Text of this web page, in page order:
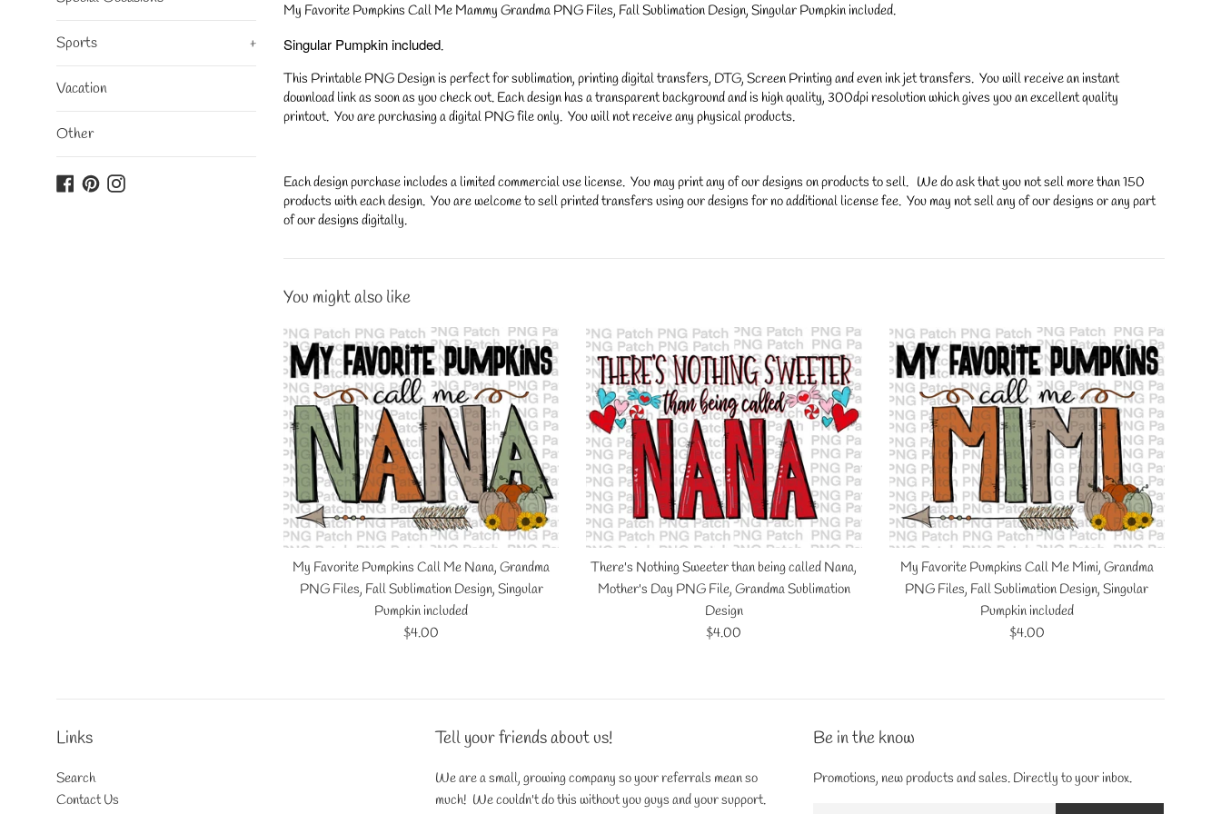
Sports +
Vacation
Other
Facebook
PinterestInstagram
My Favorite Pumpkins Call Me Mammy Grandma PNG Files, Fall Sublimation Design, Singular Pumpkin included.
Singular Pumpkin included.
This Printable PNG Design is perfect for sublimation, printing digital transfers, DTG, Screen Printing and even ink jet transfers. You will receive an instant
download link as soon as you check out. Each design has a transparent background and is high quality, 300dpi resolution which gives you an excellent quality
printout. You are purchasing a digital PNG file only. You will not receive any physical products.
Each design purchase includes a limited commercial use license. You may print any of our designs on products to sell. We do ask that you not sell more than 150
products with each design. You are welcome to sell printed transfers using our designs for no additional license fee. You may not sell any of our designs or any part
of our designs digitally.
You might also like
My Favorite Pumpkins Call Me Nana, Grandma
PNG Files, Fall Sublimation Design, Singular
Pumpkin included
Regular
$4.00
There's Nothing Sweeter than being called Nana,
Mother's Day PNG File, Grandma Sublimation
Design
Regular
$4.00
My Favorite Pumpkins Call Me Mimi, Grandma
PNG Files, Fall Sublimation Design, Singular
Pumpkin included
Regular
$4.00
Links
Search
Contact Us
Tell your friends about us!
We are a small, growing company so your referrals mean so
much! We couldn't do this without you guys and your support.
Be in the know
Promotions, new products and sales. Directly to your inbox.